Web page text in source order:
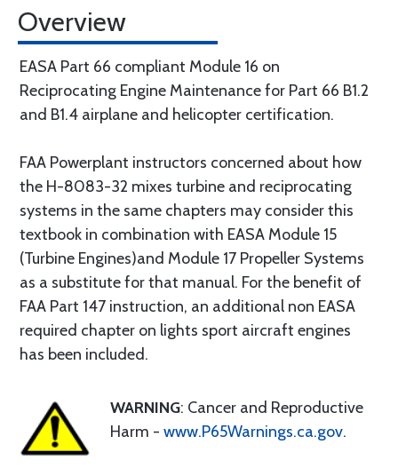
Overview
EASA Part 66 compliant Module 16 on
Reciprocating Engine Maintenance for Part 66 B1.2
and B1.4 airplane and helicopter certification.
FAA Powerplant instructors concerned about how
the H-8083-32 mixes turbine and reciprocating
systems in the same chapters may consider this
textbook in combination with EASA Module 15
(Turbine Engines)and Module 17 Propeller Systems
as a substitute for that manual. For the benefit of
FAA Part 147 instruction, an additional non EASA
required chapter on lights sport aircraft engines
has been included.
WARNING: Cancer and Reproductive
Harm - www.P65Warnings.ca.gov.